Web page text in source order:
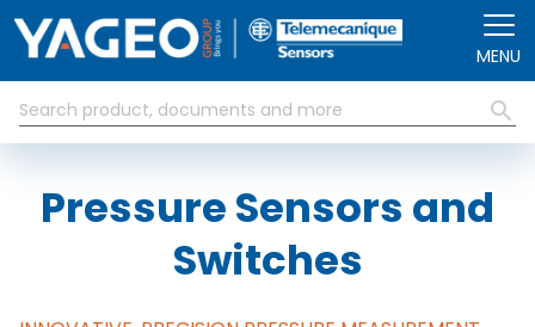
MENU
Pressure Sensors and
Switches